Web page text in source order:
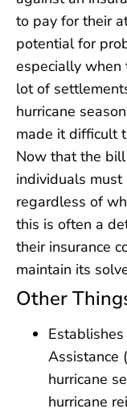
to pay for their
potential for
especially
lot of
hurricane
made it difficult
Now that the
individuals
regardless of
this is often a
their insurance
maintain its
Other
Assistance
hurricane
hurricane